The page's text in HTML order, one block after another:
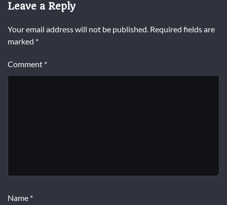
Leave a Reply
Your email address will not be published. Required fields are
marked *
Comment *
Name *